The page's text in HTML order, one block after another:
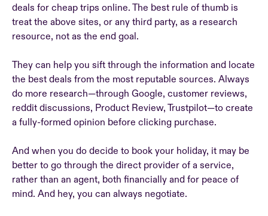
deals for cheap trips online. The best rule of thumb is
treat the above sites, or any third party, as a research
resource, not as the end goal.
They can help you sift through the information and locate
the best deals from the most reputable sources. Always
do more research—through Google, customer reviews,
reddit discussions, Product Review, Trustpilot—to create
a fully-formed opinion before clicking purchase.
And when you do decide to book your holiday, it may be
better to go through the direct provider of a service,
rather than an agent, both financially and for peace of
mind. And hey, you can always negotiate.